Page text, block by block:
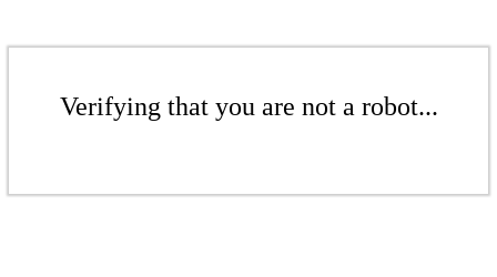
Verifying that you are not a robot...